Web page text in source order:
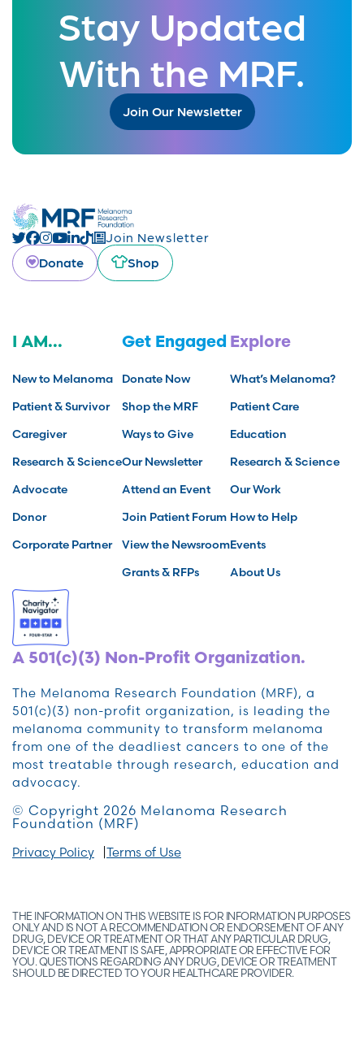
Stay Updated
With the MRF.
Join Our Newsletter
Join Newsletter
Donate
Shop
I AM...
New to Melanoma
Patient & Survivor
Caregiver
Research & Science
Advocate
Donor
Corporate Partner
Get Engaged
Donate Now
Shop the MRF
Ways to Give
Our Newsletter
Attend an Event
Join Patient Forum
View the Newsroom
Grants & RFPs
Explore
What’s Melanoma?
Patient Care
Education
Research & Science
Our Work
How to Help
Events
About Us
A 501(c)(3) Non-Profit Organization.
The Melanoma Research Foundation (MRF), a
501(c)(3) non-profit organization, is leading the
melanoma community to transform melanoma
from one of the deadliest cancers to one of the
most treatable through research, education and
advocacy.
© Copyright 2026 Melanoma Research
Foundation (MRF)
Privacy Policy Terms of Use
THE INFORMATION ON THIS WEBSITE IS FOR INFORMATION PURPOSES
ONLY AND IS NOT A RECOMMENDATION OR ENDORSEMENT OF ANY
DRUG, DEVICE OR TREATMENT OR THAT ANY PARTICULAR DRUG,
DEVICE OR TREATMENT IS SAFE, APPROPRIATE OR EFFECTIVE FOR
YOU. QUESTIONS REGARDING ANY DRUG, DEVICE OR TREATMENT
SHOULD BE DIRECTED TO YOUR HEALTHCARE PROVIDER.